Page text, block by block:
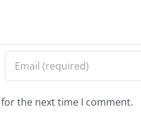
the next time I comment.